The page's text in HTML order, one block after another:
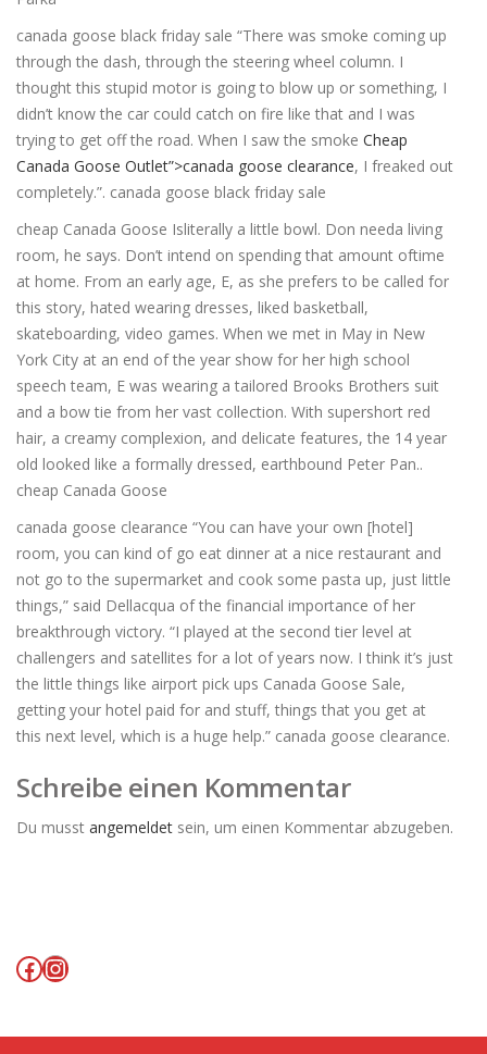
canada goose black friday sale “There was smoke coming up
through the dash, through the steering wheel column. I
thought this stupid motor is going to blow up or something, I
didn’t know the car could catch on fire like that and I was
trying to get off the road. When I saw the smoke Cheap
Canada Goose Outlet”>canada goose clearance, I freaked out
completely.”. canada goose black friday sale
cheap Canada Goose Isliterally a little bowl. Don needa living
room, he says. Don’t intend on spending that amount oftime
at home. From an early age, E, as she prefers to be called for
this story, hated wearing dresses, liked basketball,
skateboarding, video games. When we met in May in New
York City at an end of the year show for her high school
speech team, E was wearing a tailored Brooks Brothers suit
and a bow tie from her vast collection. With supershort red
hair, a creamy complexion, and delicate features, the 14 year
old looked like a formally dressed, earthbound Peter Pan..
cheap Canada Goose
canada goose clearance “You can have your own [hotel]
room, you can kind of go eat dinner at a nice restaurant and
not go to the supermarket and cook some pasta up, just little
things,” said Dellacqua of the financial importance of her
breakthrough victory. “I played at the second tier level at
challengers and satellites for a lot of years now. I think it’s just
the little things like airport pick ups Canada Goose Sale,
getting your hotel paid for and stuff, things that you get at
this next level, which is a huge help.” canada goose clearance.
Schreibe einen Kommentar
Du musst angemeldet sein, um einen Kommentar abzugeben.
Facebook
Instagram